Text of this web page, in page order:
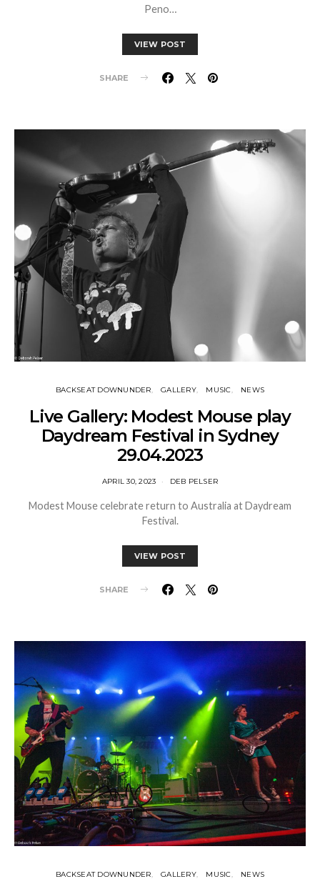
Peno…
VIEW POST
SHARE
BACKSEAT DOWNUNDER GALLERY MUSIC NEWS
Live Gallery: Modest Mouse play
Daydream Festival in Sydney
29.04.2023
APRIL 30, 2023 DEB PELSER
Modest Mouse celebrate return to Australia at Daydream
Festival.
VIEW POST
SHARE
BACKSEAT DOWNUNDER GALLERY MUSIC NEWS